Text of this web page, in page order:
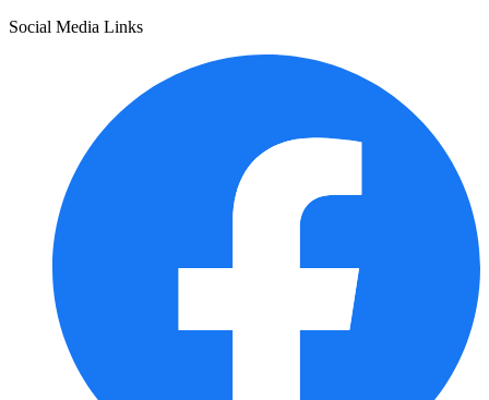
Social Media Links